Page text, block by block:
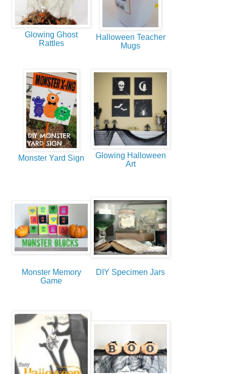
Glowing Ghost
Rattles
Halloween Teacher
Mugs
Monster Yard Sign
Glowing Halloween
Art
Monster Memory
Game
DIY Specimen Jars